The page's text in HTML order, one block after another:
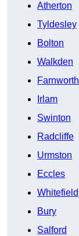
Atherton
Tyldesley
Bolton
Walkden
Farnworth
Irlam
Swinton
Radcliffe
Urmston
Eccles
Whitefield
Bury
Salford